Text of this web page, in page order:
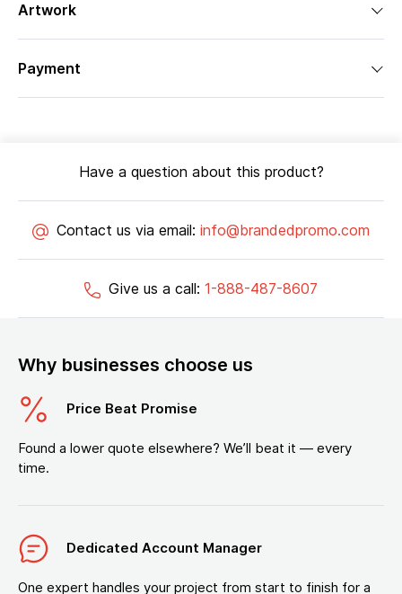
Artwork
Payment
Have a question about this product?
Contact us via email: info@brandedpromo.com
Give us a call: 1-888-487-8607
Why businesses choose us
Price Beat Promise
Found a lower quote elsewhere? We’ll beat it — every
time.
Dedicated Account Manager
One expert handles your project from start to finish for a